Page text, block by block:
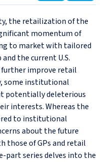
the retailization of the
momentum of
to market with tailored
the current U.S.
improve retail
some institutional
potentially deleterious
interests. Whereas the
to institutional
about the future
of GPs and retail
part series delves into the